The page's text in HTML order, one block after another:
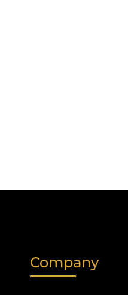
Company